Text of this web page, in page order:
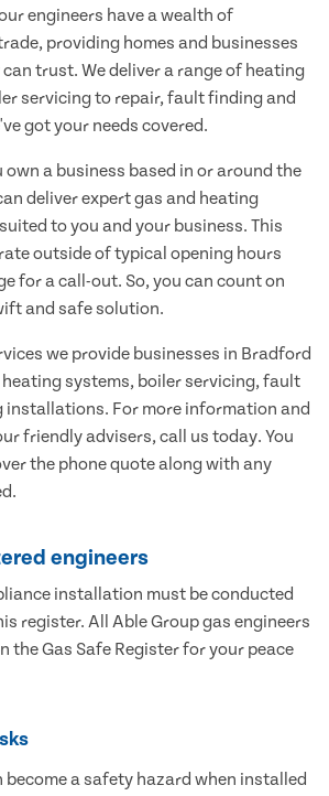
engineers have a wealth of
providing homes and businesses
trust. We deliver a range of heating
servicing to repair, fault finding and
got your needs covered.
a business based in or around the
deliver expert gas and heating
to you and your business. This
outside of typical opening hours
for a call-out. So, you can count on
and safe solution.
we provide businesses in Bradford
systems, boiler servicing, fault
installations. For more information and
friendly advisers, call us today. You
the phone quote along with any
engineers
installation must be conducted
register. All Able Group gas engineers
the Gas Safe Register for your peace
become a safety hazard when installed